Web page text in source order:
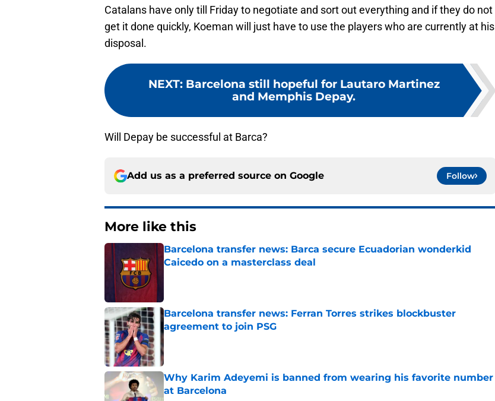
Catalans have only till Friday to negotiate and sort out everything and if they do not
get it done quickly, Koeman will just have to use the players who are currently at his
disposal.
NEXT: Barcelona still hopeful for Lautaro Martinez
and Memphis Depay.
Will Depay be successful at Barca?
Add us as a preferred source on Google Follow
More like this
Barcelona transfer news: Barca secure Ecuadorian wonderkid
Caicedo on a masterclass deal
Barcelona transfer news: Ferran Torres strikes blockbuster
agreement to join PSG
Published by on Invalid Date
Why Karim Adeyemi is banned from wearing his favorite number
at Barcelona